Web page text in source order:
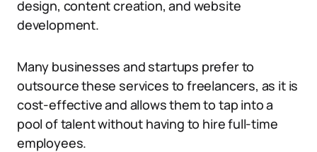
design, content creation, and website
development.
Many businesses and startups prefer to
outsource these services to freelancers, as it is
cost-effective and allows them to tap into a
pool of talent without having to hire full-time
employees.